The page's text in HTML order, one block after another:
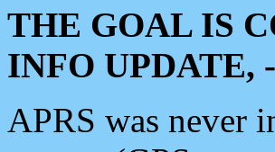
THE GOAL IS
INFO UPDATE,
APRS was never